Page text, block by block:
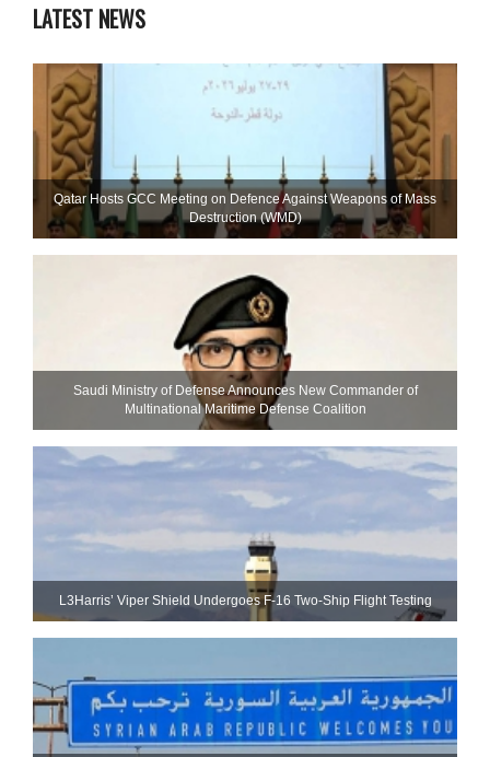
LATEST NEWS
Qatar Hosts GCC Meeting on Defence Against Weapons of Mass
Destruction (WMD)
Saudi Ministry of Defense Announces New Commander of
Multinational Maritime Defense Coalition
L3Harris’ Viper Shield Undergoes F-16 Two-Ship Flight Testing